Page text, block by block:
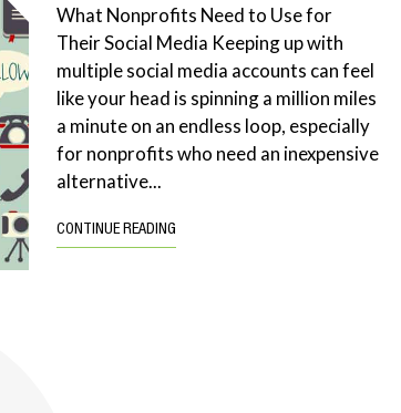
What Nonprofits Need to Use for
Their Social Media Keeping up with
multiple social media accounts can feel
like your head is spinning a million miles
a minute on an endless loop, especially
for nonprofits who need an inexpensive
alternative...
CONTINUE READING